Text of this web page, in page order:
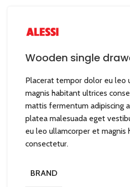
Wooden single
Placerat tempor dolor eu leo
magnis habitant ultrices
mattis fermentum adipiscing
platea malesuada eget
eu leo ullamcorper et magnis
consectetur.
BRAND